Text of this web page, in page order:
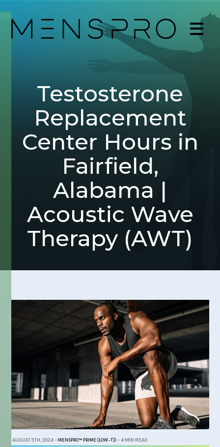
Testosterone
Replacement
Center Hours in
Fairfield,
Alabama |
Acoustic Wave
Therapy (AWT)
AUGUST 5TH, 2024 • MENSPRO™ PRIME (LOW-T)) • 4 MIN READ